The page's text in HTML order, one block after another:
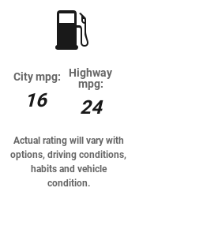
City mpg:
16
Highway
mpg:
24
Actual rating will vary with
options, driving conditions,
habits and vehicle
condition.